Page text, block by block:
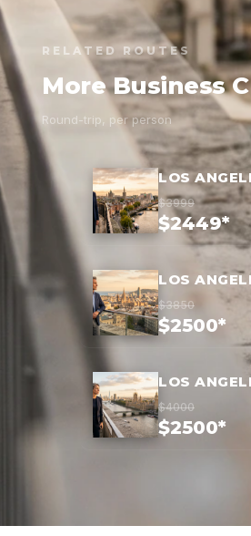
RELATED ROUTES
More Business
Round-trip, per person
LOS
$3999
$2449*
LOS
$3850
$2500*
LOS
$4000
$2500*